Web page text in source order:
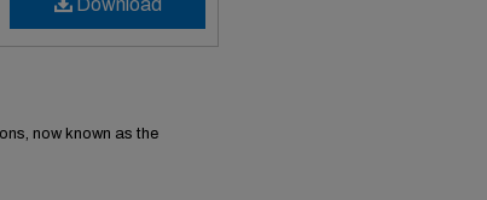
Download
now known as the